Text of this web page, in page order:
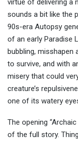
virtue of delivering a
sounds a bit like the
90s-era Autopsy
of an early Paradise
bubbling, misshapen
to survive, and with
misery that could
creature’s
one of its watery
The opening
of the full story.